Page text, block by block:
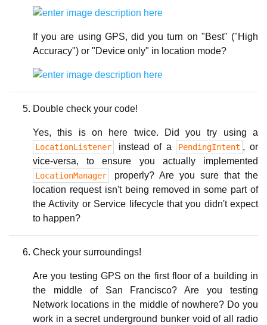
If you are using GPS, did you turn on "Best" ("High
Accuracy") or "Device only" in location mode?
Double check your code!
Yes, this is on here twice. Did you try using a
LocationListener instead of a PendingIntent , or
vice-versa, to ensure you actually implemented
LocationManager
properly? Are you sure that the
location request isn't being removed in some part of
the Activity or Service lifecycle that you didn't expect
to happen?
Check your surroundings!
Are you testing GPS on the first floor of a building in
the middle of San Francisco? Are you testing
Network locations in the middle of nowhere? Do you
work in a secret underground bunker void of all radio